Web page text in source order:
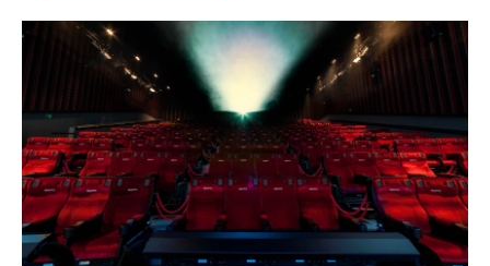
k
n